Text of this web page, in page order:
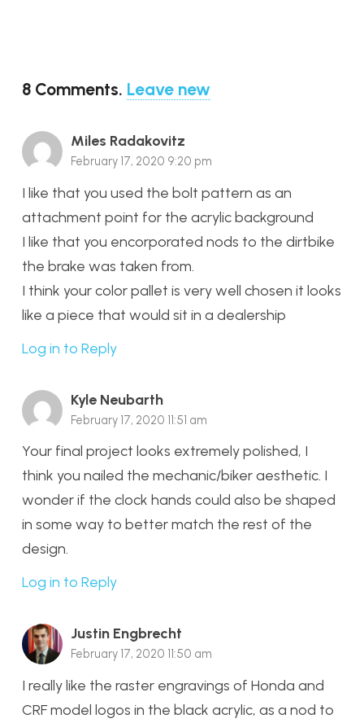
8 Comments. Leave new
Miles Radakovitz
February 17, 2020 9:20 pm
I like that you used the bolt pattern as an
attachment point for the acrylic background
I like that you encorporated nods to the dirtbike
the brake was taken from.
I think your color pallet is very well chosen it looks
like a piece that would sit in a dealership
Log in to Reply
Kyle Neubarth
February 17, 2020 11:51 am
Your final project looks extremely polished, I
think you nailed the mechanic/biker aesthetic. I
wonder if the clock hands could also be shaped
in some way to better match the rest of the
design.
Log in to Reply
Justin Engbrecht
February 17, 2020 11:50 am
I really like the raster engravings of Honda and
CRF model logos in the black acrylic, as a nod to